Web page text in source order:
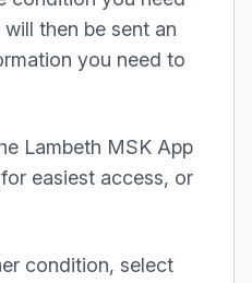
then be sent an
you need to
Lambeth MSK App
easiest access, or
condition, select